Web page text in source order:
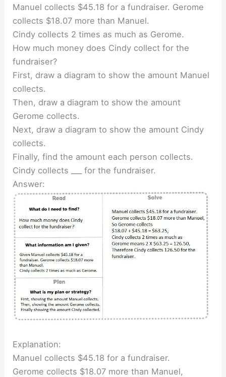
Manuel collects $45.18 for a fundraiser. Gerome
collects $18.07 more than Manuel.
Cindy collects 2 times as much as Gerome.
How much money does Cindy collect for the
fundraiser?
First, draw a diagram to show the amount Manuel
collects.
Then, draw a diagram to show the amount
Gerome collects.
Next, draw a diagram to show the amount Cindy
collects.
Finally, find the amount each person collects.
Cindy collects ___ for the fundraiser.
Answer:
Explanation:
Manuel collects $45.18 for a fundraiser.
Gerome collects $18.07 more than Manuel,